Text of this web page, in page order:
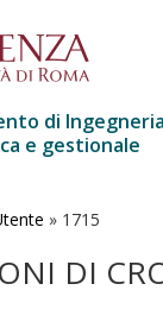
di
e gestionale
» 1715
DI